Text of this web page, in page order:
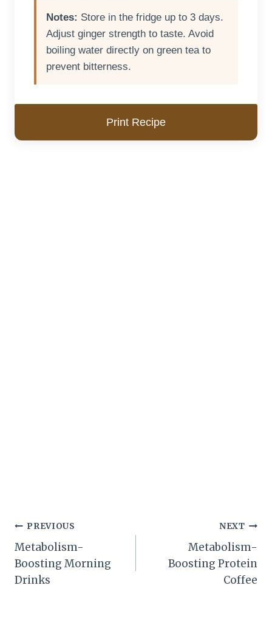
Notes: Store in the fridge up to 3 days.
Adjust ginger strength to taste. Avoid
boiling water directly on green tea to
prevent bitterness.
Print Recipe
Post
navigation
PREVIOUS
Metabolism-
Boosting Morning
Drinks
NEXT
Metabolism-
Boosting Protein
Coffee